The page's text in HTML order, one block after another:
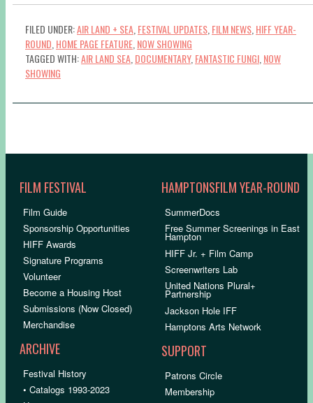
FILED UNDER:AIR LAND + SEA,FESTIVAL UPDATES,FILM NEWS,HIFF YEAR-
ROUND,HOME PAGE FEATURE,NOW SHOWING
TAGGED WITH:AIR LAND SEA,DOCUMENTARY,FANTASTIC FUNGI,NOW
SHOWING
FILM FESTIVAL
Film Guide
Sponsorship Opportunities
HIFF Awards
Signature Programs
Volunteer
Become a Housing Host
Submissions (Now Closed)
Merchandise
ARCHIVE
Festival History
• Catalogs 1993-2023
HAMPTONSFILM YEAR-ROUND
SummerDocs
Free Summer Screenings in East
Hampton
HIFF Jr. + Film Camp
Screenwriters Lab
United Nations Plural+
Partnership
Jackson Hole IFF
Hamptons Arts Network
SUPPORT
Patrons Circle
Membership